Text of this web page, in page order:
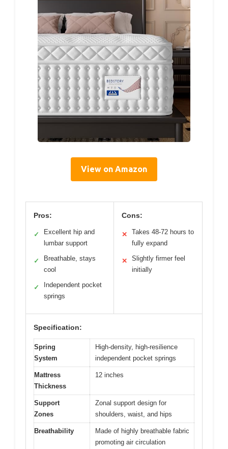
View on Amazon
Pros:
✓
Excellent hip and
lumbar support
✓
Breathable, stays
cool
✓
Independent pocket
springs
Cons:
✕
Takes 48-72 hours to
fully expand
✕
Slightly firmer feel
initially
Specification:
Spring
System
High-density, high-resilience
independent pocket springs
Mattress
Thickness
12 inches
Support
Zones
Zonal support design for
shoulders, waist, and hips
Breathability
Made of highly breathable fabric
promoting air circulation